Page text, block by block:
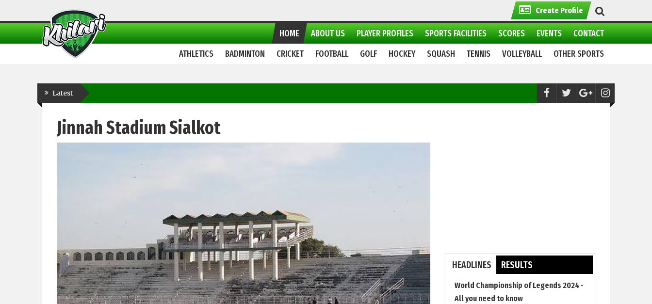
Create Profile
CONTACT
EVENTS
SCORES
SPORTS FACILITIES
PLAYER PROFILES
ABOUT US
HOME
OTHER SPORTS
VOLLEYBALL
TENNIS
SQUASH
HOCKEY
GOLF
FOOTBALL
CRICKET
BADMINTON
ATHLETICS
Latest World Championship of
Jinnah Stadium Sialkot
HEADLINES RESULTS
World Championship of Legends 2024 -
All you need to know